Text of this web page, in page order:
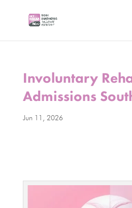
Involuntary
Admissions
Jun 11, 2026